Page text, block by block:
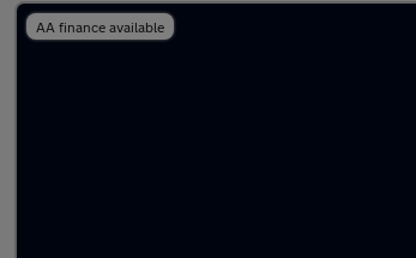
AA finance available